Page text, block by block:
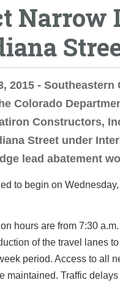
Narrow
2015 - Southeastern
Colorado
Constructors,
Street under
lead abatement
to begin on
hours are from 7:30
of the travel lanes
period. Access to all
maintained. Traffic